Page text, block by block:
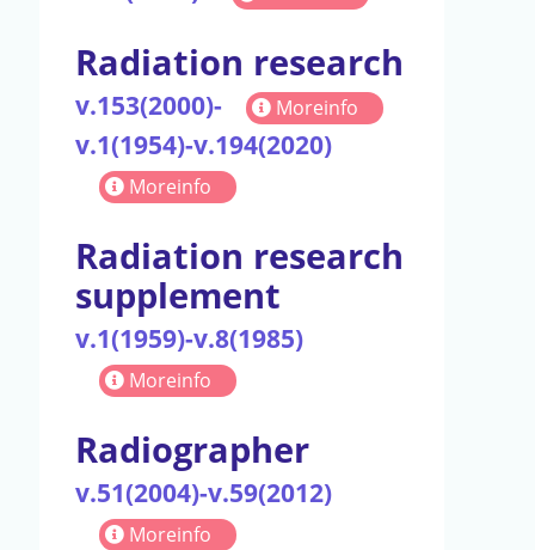
Radiation research
v.153(2000)- Moreinfo
v.1(1954)-v.194(2020)
Moreinfo
Radiation research
supplement
v.1(1959)-v.8(1985)
Moreinfo
Radiographer
v.51(2004)-v.59(2012)
Moreinfo